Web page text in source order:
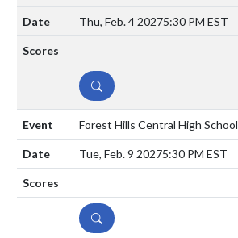
Thu, Feb. 4 20275:30 PM EST
DETAILS
Forest Hills Central High School
Tue, Feb. 9 20275:30 PM EST
DETAILS